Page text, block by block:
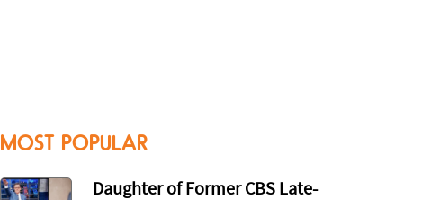
MOST POPULAR
Daughter of Former CBS Late-